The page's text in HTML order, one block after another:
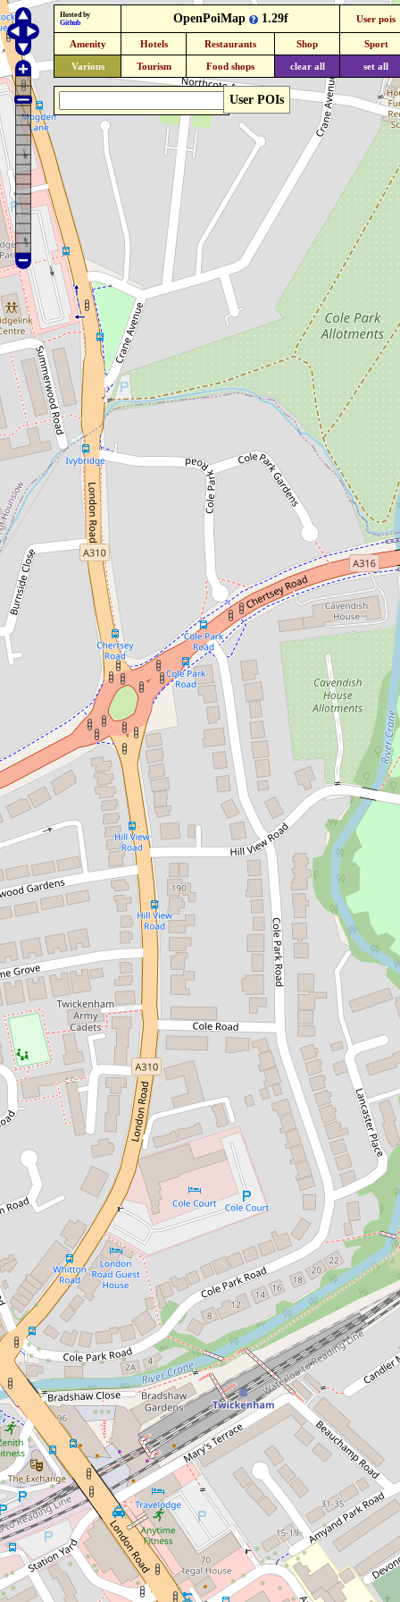
User POIs
Hosted by
Github
OpenPoiMap 1.29f User pois
Amenity Hotels Restaurants Shop Sport
Various Tourism Food shops clear all set all